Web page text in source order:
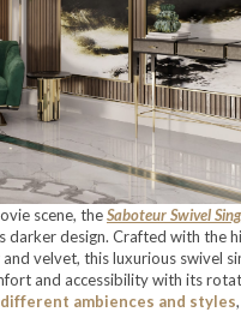
scene, theSaboteur Swivel
darker design. Crafted with the
velvet, this luxurious swivel
and accessibility with its
ambiences and styles